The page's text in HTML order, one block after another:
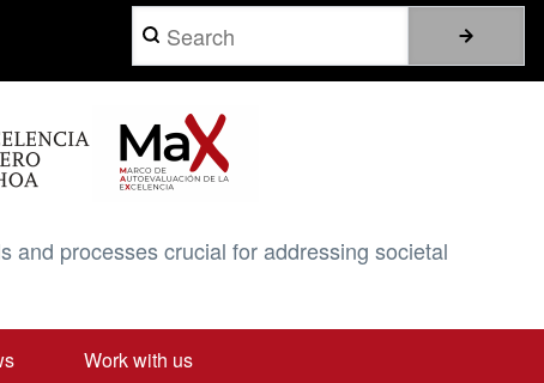
Search
and processes crucial for addressing societal
Work with us